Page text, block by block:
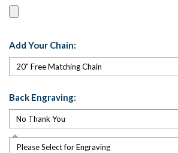
Add Your Chain:
Back Engraving:
Please Select for Engraving